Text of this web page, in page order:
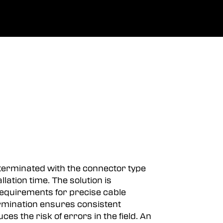
with the connector type
time. The solution is
for precise cable
ensures consistent
the risk of errors in the field. An